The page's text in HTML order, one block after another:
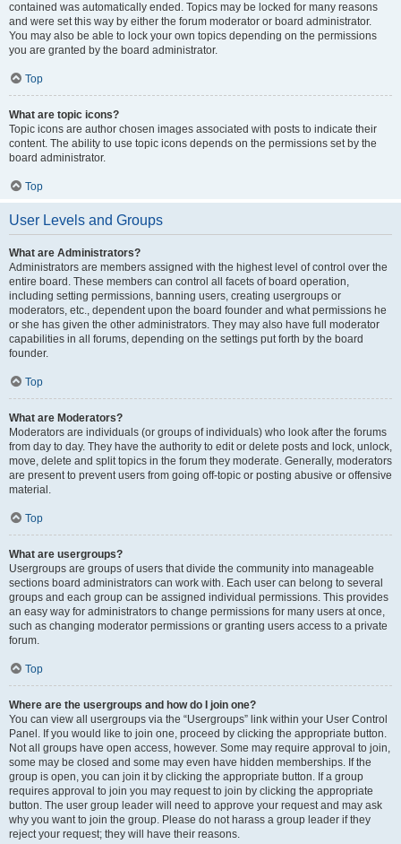
contained was automatically ended. Topics may be locked for many reasons
and were set this way by either the forum moderator or board administrator.
You may also be able to lock your own topics depending on the permissions
you are granted by the board administrator.
Top
What are topic icons?
Topic icons are author chosen images associated with posts to indicate their
content. The ability to use topic icons depends on the permissions set by the
board administrator.
Top
User Levels and Groups
What are Administrators?
Administrators are members assigned with the highest level of control over the
entire board. These members can control all facets of board operation,
including setting permissions, banning users, creating usergroups or
moderators, etc., dependent upon the board founder and what permissions he
or she has given the other administrators. They may also have full moderator
capabilities in all forums, depending on the settings put forth by the board
founder.
Top
What are Moderators?
Moderators are individuals (or groups of individuals) who look after the forums
from day to day. They have the authority to edit or delete posts and lock, unlock,
move, delete and split topics in the forum they moderate. Generally, moderators
are present to prevent users from going off-topic or posting abusive or offensive
material.
Top
What are usergroups?
Usergroups are groups of users that divide the community into manageable
sections board administrators can work with. Each user can belong to several
groups and each group can be assigned individual permissions. This provides
an easy way for administrators to change permissions for many users at once,
such as changing moderator permissions or granting users access to a private
forum.
Top
Where are the usergroups and how do I join one?
You can view all usergroups via the “Usergroups” link within your User Control
Panel. If you would like to join one, proceed by clicking the appropriate button.
Not all groups have open access, however. Some may require approval to join,
some may be closed and some may even have hidden memberships. If the
group is open, you can join it by clicking the appropriate button. If a group
requires approval to join you may request to join by clicking the appropriate
button. The user group leader will need to approve your request and may ask
why you want to join the group. Please do not harass a group leader if they
reject your request; they will have their reasons.